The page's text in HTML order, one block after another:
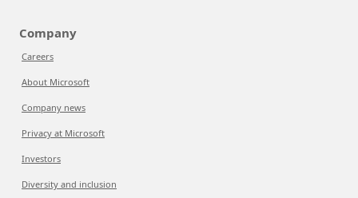
Company
Careers
About Microsoft
Company news
Privacy at Microsoft
Investors
Diversity and inclusion